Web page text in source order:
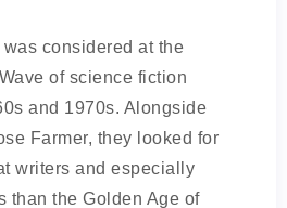
considered at the
of science fiction
and 1970s. Alongside
Farmer, they looked for
writers and especially
than the Golden Age of